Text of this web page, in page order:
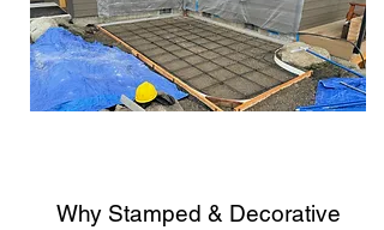
Why Stamped & Decorative